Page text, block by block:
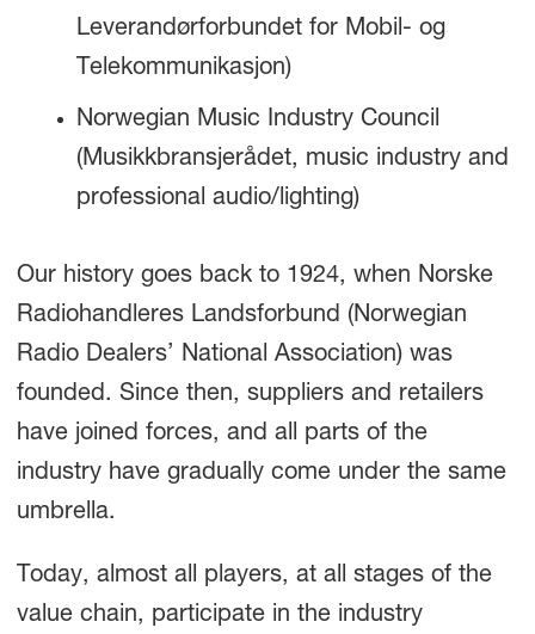
Leverandørforbundet for Mobil- og
Telekommunikasjon)
Norwegian Music Industry Council
(Musikkbransjerådet, music industry and
professional audio/lighting)
Our history goes back to 1924, when Norske
Radiohandleres Landsforbund (Norwegian
Radio Dealers’ National Association) was
founded. Since then, suppliers and retailers
have joined forces, and all parts of the
industry have gradually come under the same
umbrella.
Today, almost all players, at all stages of the
value chain, participate in the industry